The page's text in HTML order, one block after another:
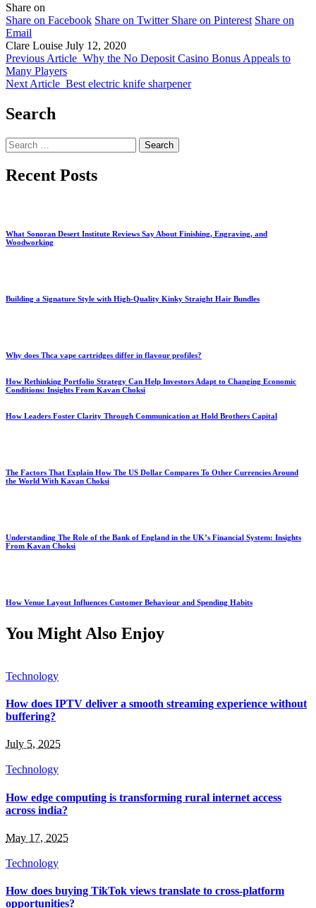
Share on
Share on Facebook Share on Twitter Share on Pinterest Share on
Email
Clare Louise July 12, 2020
Previous Article Why the No Deposit Casino Bonus Appeals to
Many Players
Next Article Best electric knife sharpener
Search
Search
for:
Recent Posts
What Sonoran Desert Institute Reviews Say About Finishing, Engraving, and
Woodworking
Building a Signature Style with High-Quality Kinky Straight Hair Bundles
Why does Thca vape cartridges differ in flavour profiles?
How Rethinking Portfolio Strategy Can Help Investors Adapt to Changing Economic
Conditions: Insights From Kavan Choksi
How Leaders Foster Clarity Through Communication at Hold Brothers Capital
The Factors That Explain How The US Dollar Compares To Other Currencies Around
the World With Kavan Choksi
Understanding The Role of the Bank of England in the UK’s Financial System: Insights
From Kavan Choksi
How Venue Layout Influences Customer Behaviour and Spending Habits
You Might Also Enjoy
Technology
How does IPTV deliver a smooth streaming experience without
buffering?
July 5, 2025
Technology
How edge computing is transforming rural internet access
across india?
May 17, 2025
Technology
How does buying TikTok views translate to cross-platform
opportunities?